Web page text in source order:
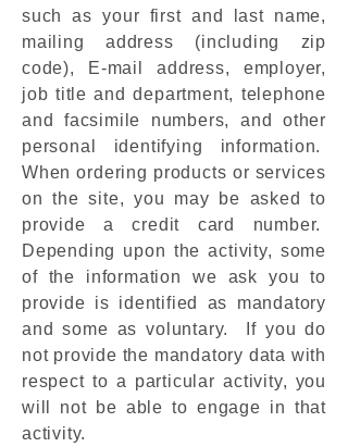
such as your first and last name,
mailing address (including zip
code), E-mail address, employer,
job title and department, telephone
and facsimile numbers, and other
personal identifying information.
When ordering products or services
on the site, you may be asked to
provide a credit card number.
Depending upon the activity, some
of the information we ask you to
provide is identified as mandatory
and some as voluntary. If you do
not provide the mandatory data with
respect to a particular activity, you
will not be able to engage in that
activity.